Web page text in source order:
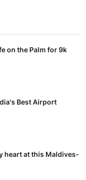
on the Palm for 9k
Best Airport
heart at this Maldives-